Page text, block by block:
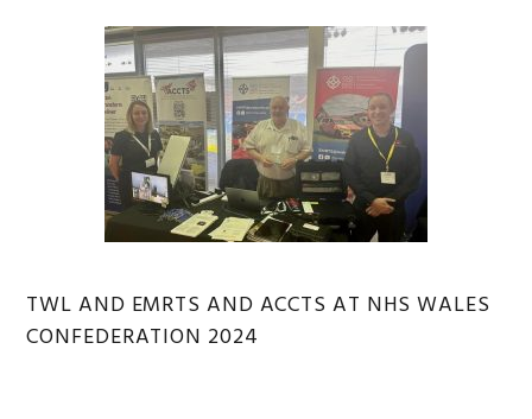
TWL AND EMRTS AND ACCTS AT NHS WALES
CONFEDERATION 2024